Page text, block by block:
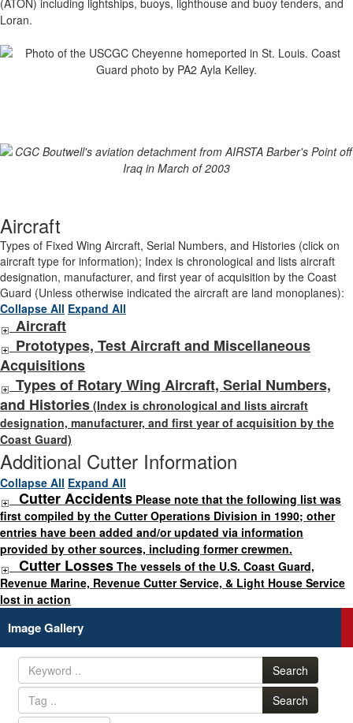
Loran.
Aircraft
Types of Fixed Wing Aircraft, Serial Numbers, and Histories (click on
aircraft type for information); Index is chronological and lists aircraft
designation, manufacturer, and first year of acquisition by the Coast
Guard (Unless otherwise indicated the aircraft are land monoplanes):
Collapse All Expand All
Aircraft
Prototypes, Test Aircraft and Miscellaneous
Acquisitions
Types of Rotary Wing Aircraft, Serial Numbers,
and Histories (Index is chronological and lists aircraft
designation, manufacturer, and first year of acquisition by the
Coast Guard)
Additional Cutter Information
Collapse All Expand All
Cutter Accidents Please note that the following list was
first compiled by the Cutter Operations Division in 1990; other
entries have been added and/or updated via information
provided by other sources, including former crewmen.
Cutter Losses The vessels of the U.S. Coast Guard,
Revenue Marine, Revenue Cutter Service, & Light House Service
lost in action
Image Gallery
Search
Search